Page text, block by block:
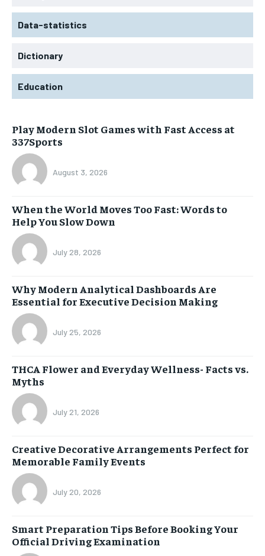
Data-statistics
Dictionary
Education
Play Modern Slot Games with Fast Access at
337Sports
August 3, 2026
When the World Moves Too Fast: Words to
Help You Slow Down
July 28, 2026
Why Modern Analytical Dashboards Are
Essential for Executive Decision Making
July 25, 2026
THCA Flower and Everyday Wellness- Facts vs.
Myths
July 21, 2026
Creative Decorative Arrangements Perfect for
Memorable Family Events
July 20, 2026
Smart Preparation Tips Before Booking Your
Official Driving Examination